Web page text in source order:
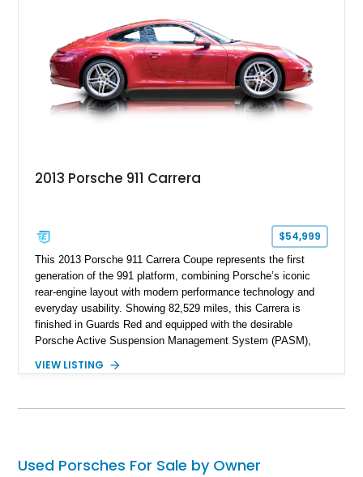
2013 Porsche 911 Carrera
$54,999
This 2013 Porsche 911 Carrera Coupe represents the first
generation of the 991 platform, combining Porsche’s iconic
rear-engine layout with modern performance technology and
everyday usability. Showing 82,529 miles, this Carrera is
finished in Guards Red and equipped with the desirable
Porsche Active Suspension Management System (PASM),
heated and ventilated front seats, and 14-way Sport Power
records and information for this vehicle. Please note that this
VIEW LISTING
Used Porsches For Sale by Owner